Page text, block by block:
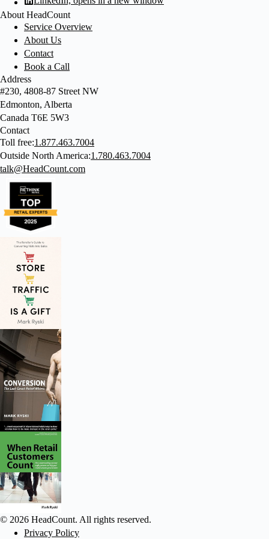
About HeadCount
Service Overview
About Us
Contact
Book a Call
Address
#230, 4808-87 Street NW
Edmonton, Alberta
Canada T6E 5W3
Contact
Toll free:1.877.463.7004
Outside North America:1.780.463.7004
talk@HeadCount.com
© 2026 HeadCount. All rights reserved.
Privacy Policy